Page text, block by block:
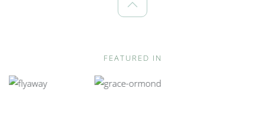
FEATURED IN